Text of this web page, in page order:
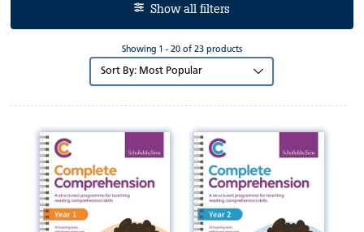
Show all filters
Showing 1 - 20 of 23 products
Sort
by: